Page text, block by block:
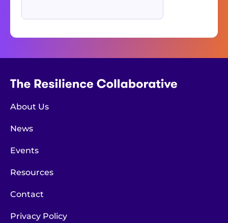
About Us
News
Events
Resources
Contact
Privacy Policy